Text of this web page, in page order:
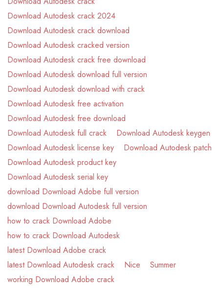
Download Autodesk crack 2024
Download Autodesk crack download
Download Autodesk cracked version
Download Autodesk crack free download
Download Autodesk download full version
Download Autodesk download with crack
Download Autodesk free activation
Download Autodesk free download
Download Autodesk full crack
Download Autodesk keygen
Download Autodesk license key
Download Autodesk patch
Download Autodesk product key
Download Autodesk serial key
download Download Adobe full version
download Download Autodesk full version
how to crack Download Adobe
how to crack Download Autodesk
latest Download Adobe crack
latest Download Autodesk crack
Nice
Summer
working Download Adobe crack